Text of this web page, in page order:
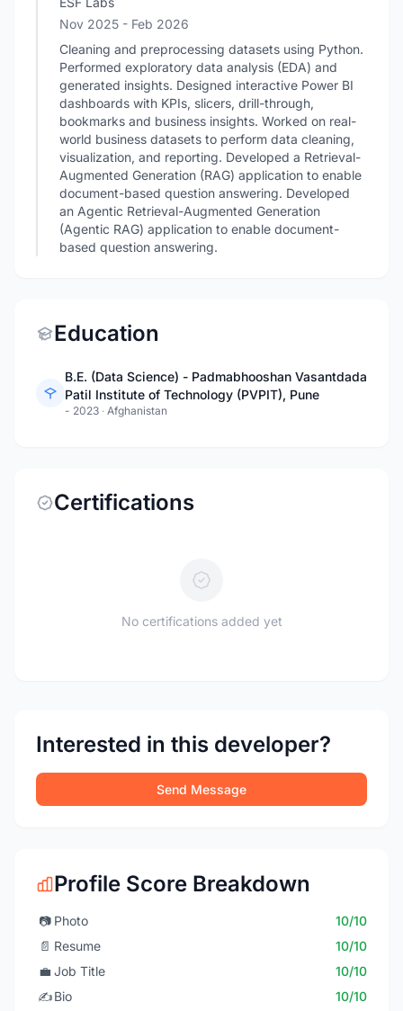
Nov 2025 - Feb 2026
Cleaning and preprocessing datasets using Python.
Performed exploratory data analysis (EDA) and
generated insights. Designed interactive Power BI
dashboards with KPIs, slicers, drill-through,
bookmarks and business insights. Worked on real-
world business datasets to perform data cleaning,
visualization, and reporting. Developed a Retrieval-
Augmented Generation (RAG) application to enable
document-based question answering. Developed
an Agentic Retrieval-Augmented Generation
(Agentic RAG) application to enable document-
based question answering.
Education
B.E. (Data Science) - Padmabhooshan Vasantdada
Patil Institute of Technology (PVPIT), Pune
- 2023 · Afghanistan
Certifications
No certifications added yet
Interested in this developer?
Send Message
Profile Score Breakdown
📷 Photo
10/10
📄 Resume
10/10
💼 Job Title
10/10
✍️Bio
10/10